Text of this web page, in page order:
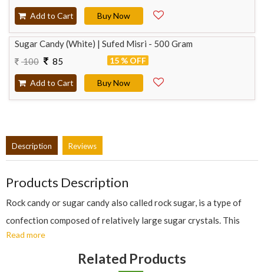
Add to Cart Buy Now
Sugar Candy (White) | Sufed Misri - 500 Gram
100
85 15 % OFF
Add to Cart Buy Now
Description Reviews
Products Description
Rock candy or sugar candy also called rock sugar, is a type of
confection composed of relatively large sugar crystals. This
candy is formed by allowing a supersaturated solution of sugar
and water to crystallize onto a surface suitable for crystal
Read more
Related Products